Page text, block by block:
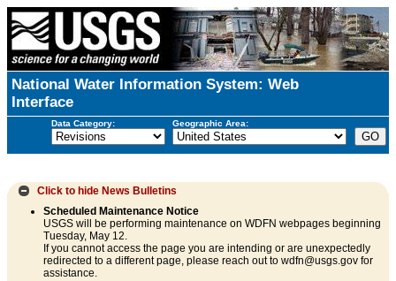
National Water Information System: Web
Interface
Data Category: Geographic Area:
Click to hide News Bulletins
Scheduled Maintenance Notice
USGS will be performing maintenance on WDFN webpages beginning
Tuesday, May 12.
If you cannot access the page you are intending or are unexpectedly
redirected to a different page, please reach out to wdfn@usgs.gov for
assistance.